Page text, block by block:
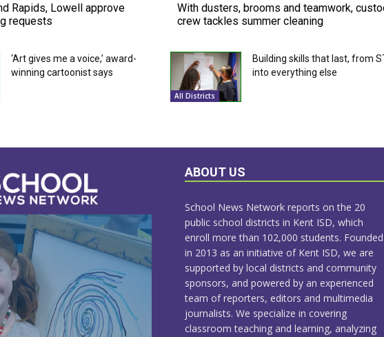
Rapids, Lowell approve
requests
With dusters, brooms and teamwork,
crew tackles summer cleaning
‘Art gives me a voice,’ award-
winning cartoonist says
All Districts
Building skills that last, from
into everything else
ABOUT US
School News Network reports on the 20
public school districts in Kent ISD, which
enroll more than 102,000 students. Founded
in 2013 as an initiative of Kent ISD, we are
supported by local districts and community
sponsors, and powered by an experienced
team of reporters, editors and multimedia
journalists. We specialize in covering
classroom teaching and learning, analyzing